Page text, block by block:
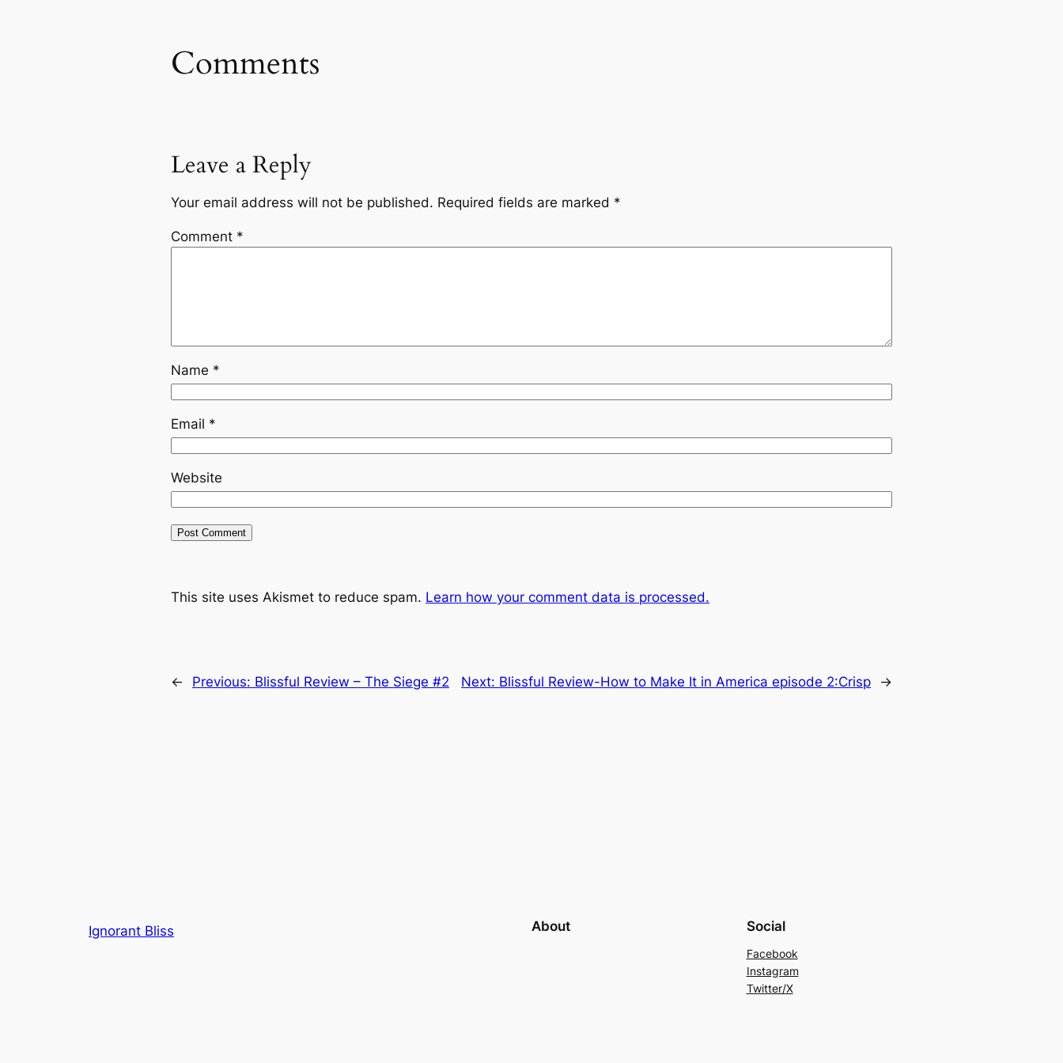
Comments
Leave a Reply
Your email address will not be published. Required fields are marked *
Comment *
Name *
Email *
Website
This site uses Akismet to reduce spam. Learn how your comment data is processed.
← Previous: Blissful Review – The Siege #2 Next: Blissful Review-How to Make It in America episode 2:Crisp →
Ignorant Bliss About Social
Facebook
Instagram
Twitter/X